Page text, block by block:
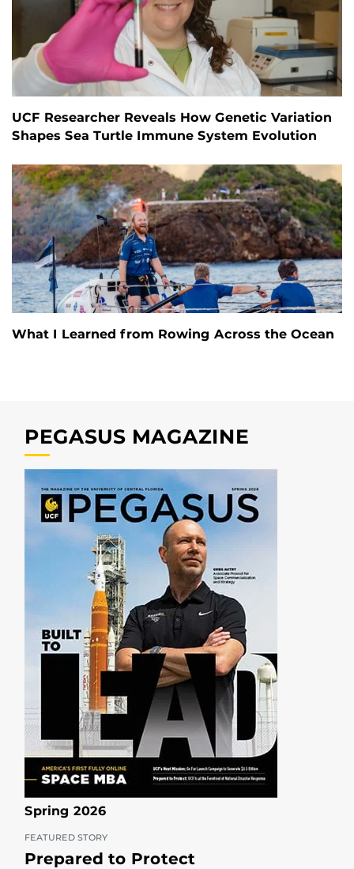
UCF Researcher Reveals How Genetic Variation
Shapes Sea Turtle Immune System Evolution
What I Learned from Rowing Across the Ocean
PEGASUS MAGAZINE
Spring 2026
FEATURED STORY
Prepared to Protect